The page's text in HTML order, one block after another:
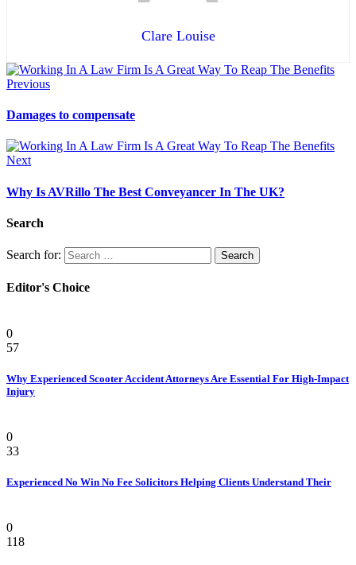
Clare Louise
Previous
Damages to compensate
Next
Why Is AVRillo The Best Conveyancer In The UK?
Search
Search for:
Editor's Choice
0
57
Why Experienced Scooter Accident Attorneys Are Essential For High-Impact
Injury
0
33
Experienced No Win No Fee Solicitors Helping Clients Understand Their
0
118